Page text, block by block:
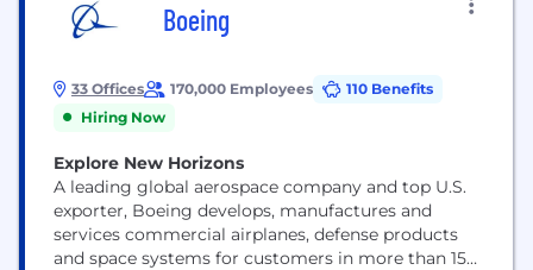
Boeing
33 Offices 170,000 Employees
110 Benefits
Hiring Now
Explore New Horizons
A leading global aerospace company and top U.S.
exporter, Boeing develops, manufactures and
services commercial airplanes, defense products
and space systems for customers in more than 150